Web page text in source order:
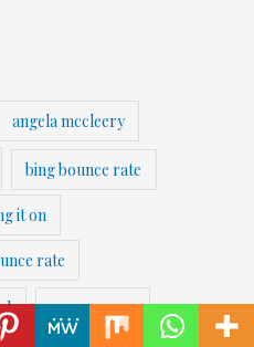
angela mccleery
bing bounce rate
it on
rate
googe serps